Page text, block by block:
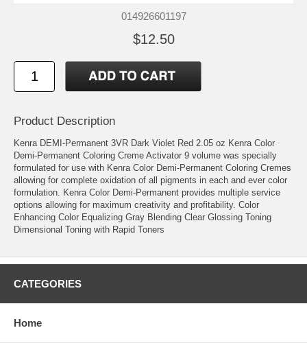
014926601197
$12.50
Product Description
Kenra DEMI-Permanent 3VR Dark Violet Red 2.05 oz Kenra Color
Demi-Permanent Coloring Creme Activator 9 volume was specially
formulated for use with Kenra Color Demi-Permanent Coloring Cremes
allowing for complete oxidation of all pigments in each and ever color
formulation. Kenra Color Demi-Permanent provides multiple service
options allowing for maximum creativity and profitability. Color
Enhancing Color Equalizing Gray Blending Clear Glossing Toning
Dimensional Toning with Rapid Toners
CATEGORIES
Home